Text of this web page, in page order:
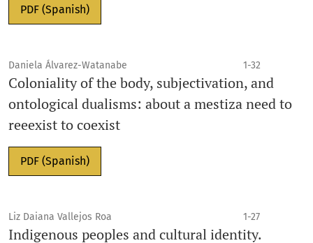
PDF (Spanish)
Daniela Álvarez-Watanabe 1-32
Coloniality of the body, subjectivation, and
ontological dualisms: about a mestiza need to
reeexist to coexist
PDF (Spanish)
Liz Daiana Vallejos Roa 1-27
Indigenous peoples and cultural identity.